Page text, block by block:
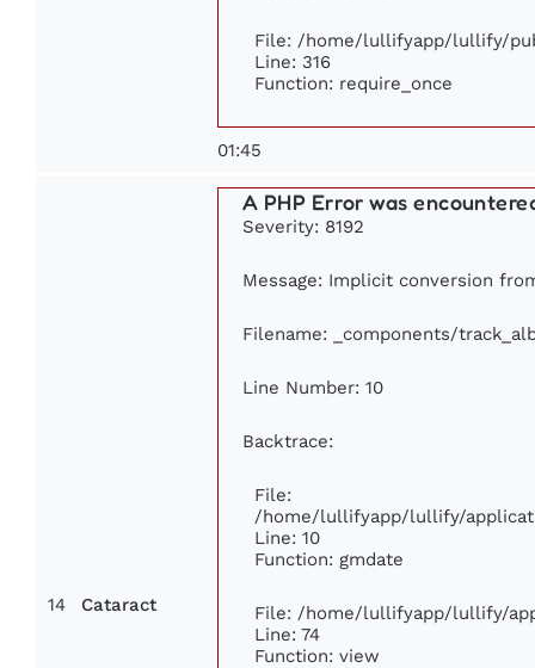
File: /home/lullifyapp/lullify/
Line: 316
Function: require_once
01:45
14 Cataract
A PHP Error was
Severity: 8192
Message: Implicit conversion
Filename: _components/
Line Number: 10
Backtrace:
File:
/home/lullifyapp/lullify/
Line: 10
Function: gmdate
File: /home/lullifyapp/lullify/
Line: 74
Function: view